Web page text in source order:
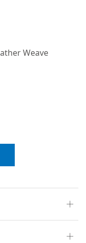
Weave